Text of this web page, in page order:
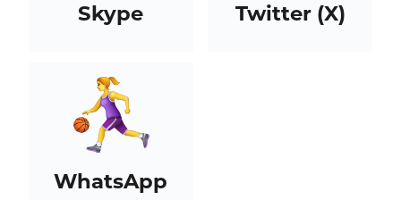
Skype Twitter (X)
WhatsApp